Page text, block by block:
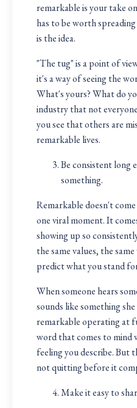
remarkable is your take
has to be worth
is the idea.
"The tug" is a point of
it's a way of seeing the
What's yours? What do
industry that not
you see that others are
remarkable lives.
Be consistent long
something.
Remarkable doesn't
one viral moment. It
showing up so
the same values, the
predict what you stand
When someone hears
sounds like something
remarkable operating at
word that comes to mind
feeling you describe. But
not quitting before it
Make it easy to